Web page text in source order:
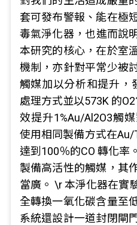
套可發布警報、能在極
毒氣淨化器，也進而說
本研究的核心，在於室
機制，亦針對平常少被
觸媒加以分析和提升，
處理方式並以573K 的
效提升1%Au/Al2O3觸
使用相同製備方式在Au/
達到100％的CO 轉化率
製備高活性的觸媒，其
當廣。 \r 本淨化器在實
全轉換一氧化碳含量至
系統還設計一道封閉閘